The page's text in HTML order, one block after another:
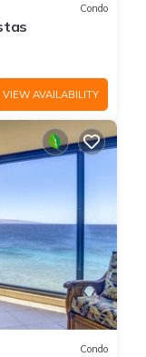
Condo
VIEW AVAILABILITY
Condo